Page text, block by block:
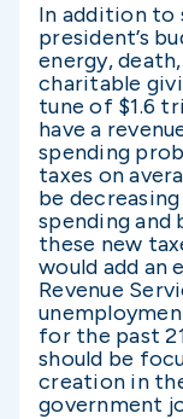
In addition to
president’s
energy,
charitable
tune of $1.6
have a
spending
taxes on
be
spending and
these new
would add an
Revenue
for the past
should be
creation in
government